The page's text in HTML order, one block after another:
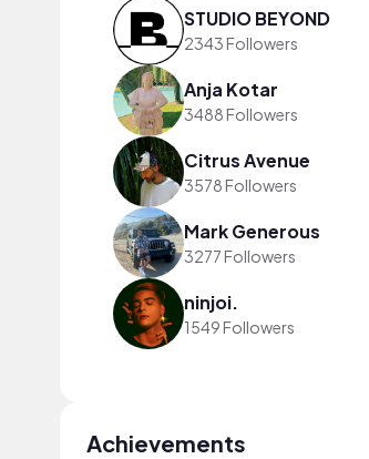
STUDIO BEYOND
2343 Followers
Anja Kotar
3488 Followers
Citrus Avenue
3578 Followers
Mark Generous
3277 Followers
ninjoi.
1549 Followers
Achievements